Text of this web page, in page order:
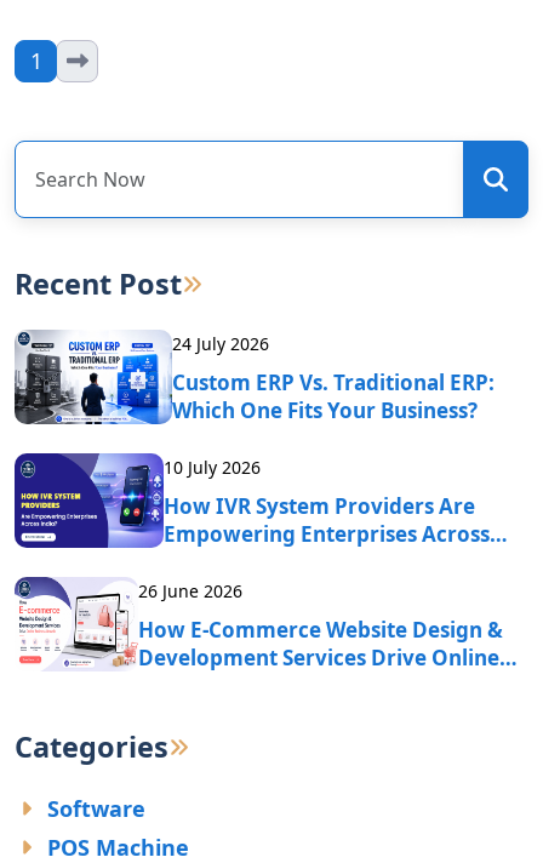
1
Recent Post
24 July 2026
Custom ERP Vs. Traditional ERP:
Which One Fits Your Business?
10 July 2026
How IVR System Providers Are
Empowering Enterprises Across
26 June 2026
How E-Commerce Website Design &
Development Services Drive Online
Categories
Software
POS Machine